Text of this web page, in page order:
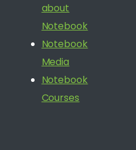
about
Notebook
Notebook
Media
Notebook
Courses